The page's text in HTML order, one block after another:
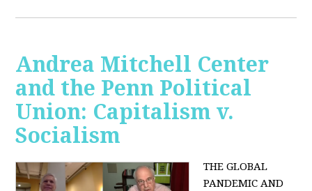
Andrea Mitchell Center
and the Penn Political
Union: Capitalism v.
Socialism
THE GLOBAL
PANDEMIC AND